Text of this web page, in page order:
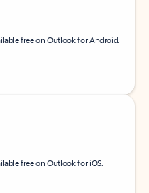
free on Outlook for Android.
free on Outlook for iOS.